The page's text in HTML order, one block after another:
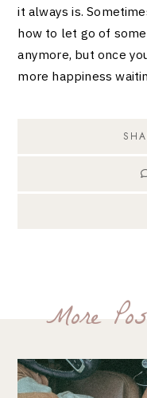
it always is.
how to let go of
anymore, but once
more happiness
More